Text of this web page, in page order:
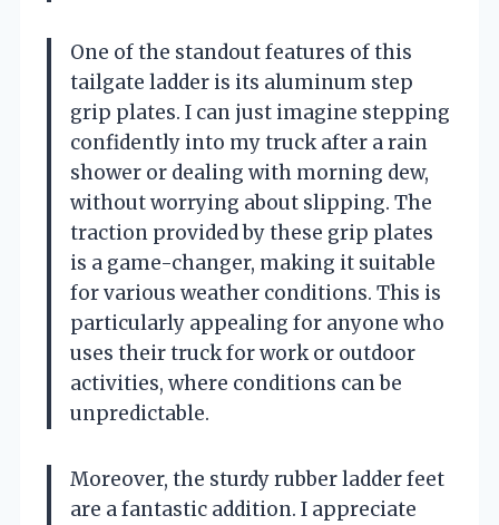
One of the standout features of this
tailgate ladder is its aluminum step
grip plates. I can just imagine stepping
confidently into my truck after a rain
shower or dealing with morning dew,
without worrying about slipping. The
traction provided by these grip plates
is a game-changer, making it suitable
for various weather conditions. This is
particularly appealing for anyone who
uses their truck for work or outdoor
activities, where conditions can be
unpredictable.
Moreover, the sturdy rubber ladder feet
are a fantastic addition. I appreciate